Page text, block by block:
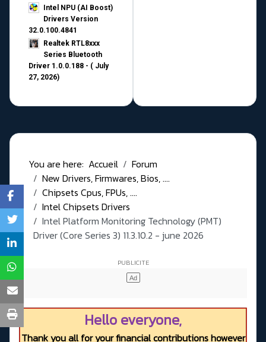
Intel NPU (AI Boost)
Drivers Version
32.0.100.4841
Realtek RTL8xxx
Series Bluetooth
Driver 1.0.0.188 - ( July
27, 2026)
You are here: Accueil
Forum
New Drivers, Firmwares, Bios, ....
Chipsets Cpus, FPUs, ....
Intel Chipsets Drivers
Intel Platform Monitoring Technology (PMT)
Driver (Core Series 3) 11.3.10.2 - june 2026
Hello everyone,
Thank you all for your financial contributions however